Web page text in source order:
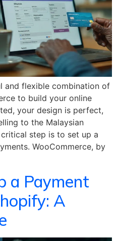
and flexible combination of
to build your online
your design is perfect,
to the Malaysian
step is to set up a
WooCommerce, by
a Payment
A